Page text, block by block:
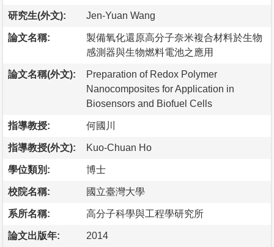
研究生(外文): Jen-Yuan Wang
論文名稱:
製備氧化還原高分子奈米複合材料於生物
感測器與生物燃料電池之應用
論文名稱(外文):
Preparation of Redox Polymer
Nanocomposites for Application in
Biosensors and Biofuel Cells
指導教授: 何國川
指導教授(外文): Kuo-Chuan Ho
學位類別: 博士
校院名稱: 國立臺灣大學
系所名稱: 高分子科學與工程學研究所
論文出版年: 2014